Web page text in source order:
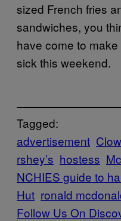
sized French fries
sandwiches, you
have come to
sick this weekend.
Tagged:
advertisement
rshey’s hostess
NCHIES guide to
Hut ronald
Follow Us On